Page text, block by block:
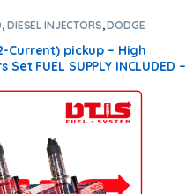
, DIESEL INJECTORS,DODGE
Current) pickup – High
FUEL SUPPLY INCLUDED –